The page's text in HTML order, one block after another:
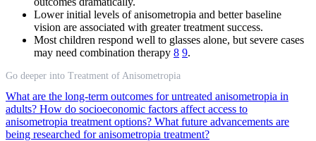
Lower initial levels of anisometropia and better baseline
vision are associated with greater treatment success.
Most children respond well to glasses alone, but severe cases
may need combination therapy 8 9.
Go deeper into Treatment of Anisometropia
What are the long-term outcomes for untreated anisometropia in
adults? How do socioeconomic factors affect access to
anisometropia treatment options? What future advancements are
being researched for anisometropia treatment?